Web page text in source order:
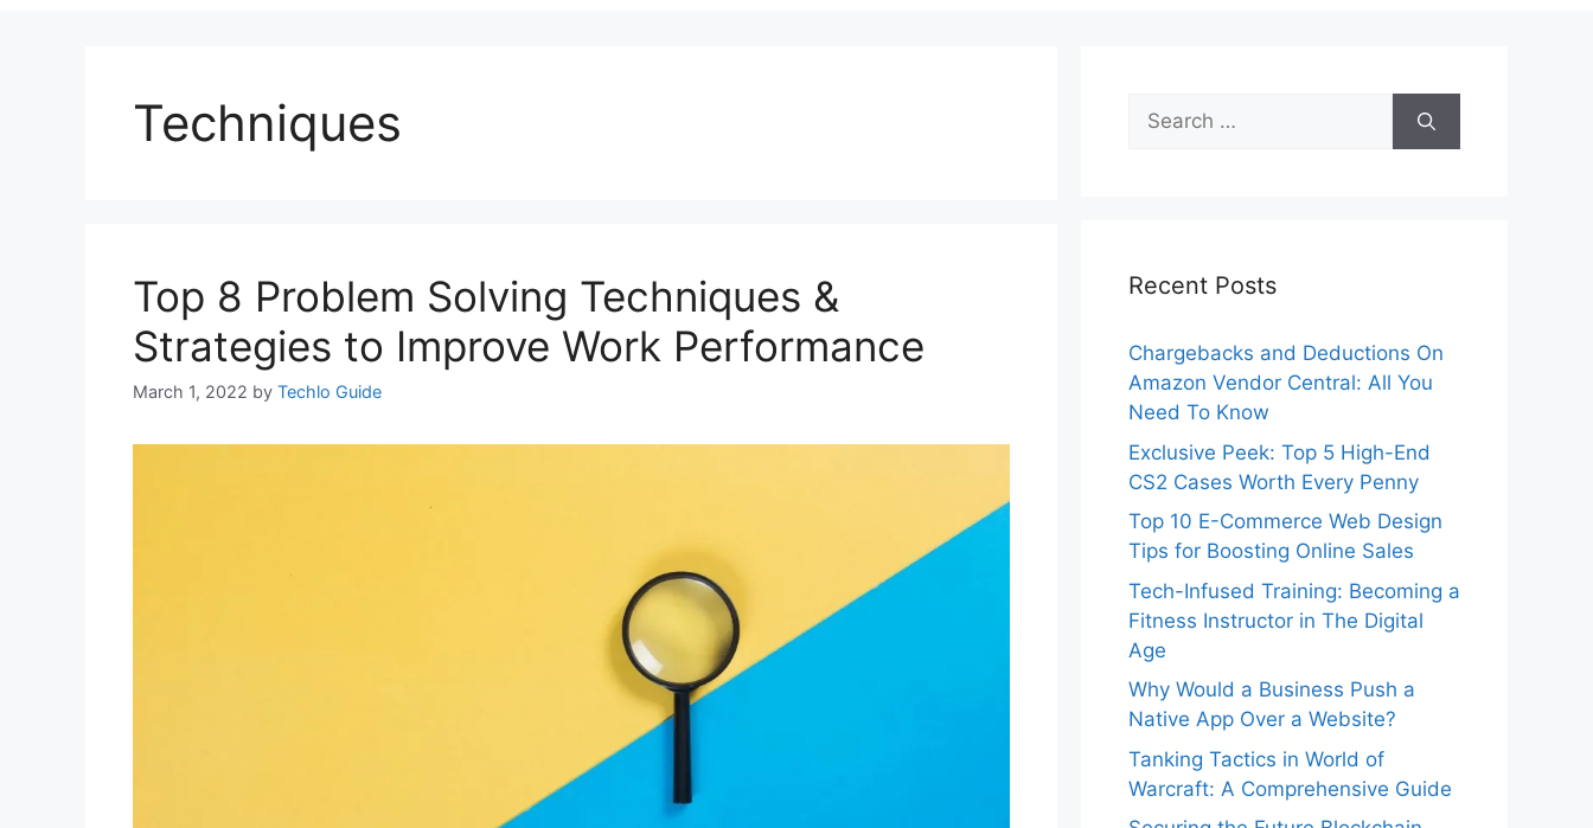
Techniques
Top 8 Problem Solving Techniques &
Strategies to Improve Work Performance
March 1, 2022 by Techlo Guide
Search
for:
Recent Posts
Chargebacks and Deductions On
Amazon Vendor Central: All You
Need To Know
Exclusive Peek: Top 5 High-End
CS2 Cases Worth Every Penny
Top 10 E-Commerce Web Design
Tips for Boosting Online Sales
Tech-Infused Training: Becoming a
Fitness Instructor in The Digital
Age
Why Would a Business Push a
Native App Over a Website?
Tanking Tactics in World of
Warcraft: A Comprehensive Guide